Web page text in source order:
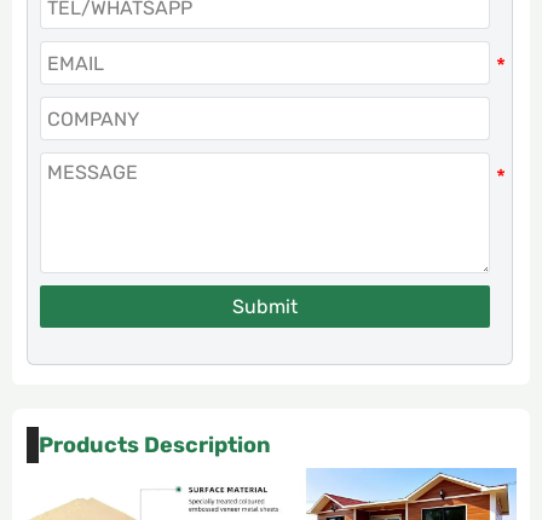
Submit
Products Description